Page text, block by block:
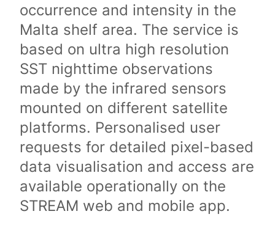
occurrence and intensity in the
Malta shelf area. The service is
based on ultra high resolution
SST nighttime observations
made by the infrared sensors
mounted on different satellite
platforms. Personalised user
requests for detailed pixel-based
data visualisation and access are
available operationally on the
STREAM web and mobile app.